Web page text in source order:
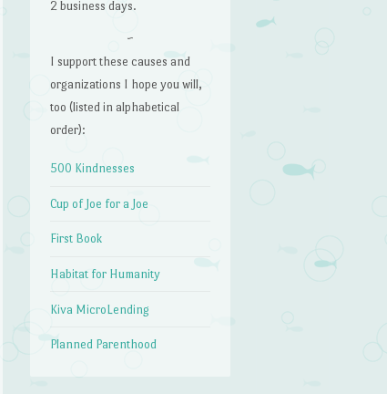
2 business days.
~
I support these causes and
organizations I hope you will,
too (listed in alphabetical
order):
500 Kindnesses
Cup of Joe for a Joe
First Book
Habitat for Humanity
Kiva MicroLending
Planned Parenthood